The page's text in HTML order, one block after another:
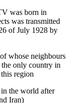
was born in
was transmitted
of July 1928 by
whose neighbours
only country in
region
the world after
Iran)